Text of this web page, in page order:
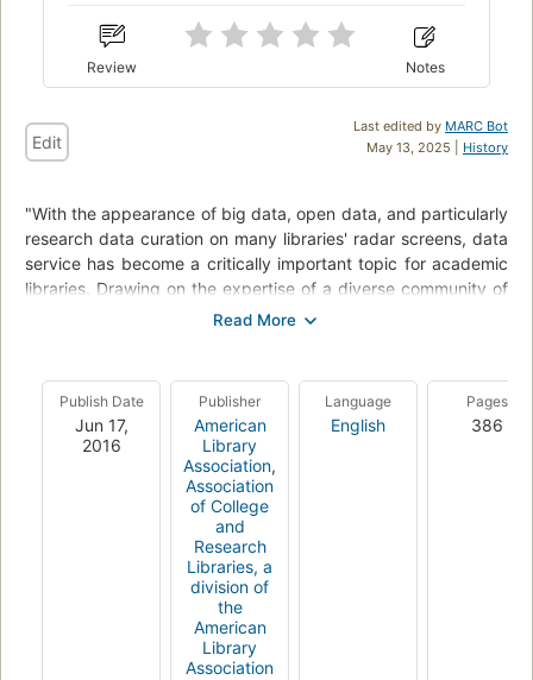
Review Notes
Last edited by MARC Bot
May 13, 2025 | History
Edit
"With the appearance of big data, open data, and particularly
research data curation on many libraries' radar screens, data
service has become a critically important topic for academic
libraries. Drawing on the expertise of a diverse community of
practitioners, this collection of case studies, original research,
By covering the data lifecycle from collection development to
preservation, examining the challenges of working with
different forms of data, and exploring service models suited
to a variety of library types, this volume provides a toolbox of
strategies that will allow librarians and administrators to
respond creatively and effectively to the data deluge. Edited
by Kristi Thompson and Lynda Kellam, Databrarianship: The
Academic Data Librarian in Theory and Practice provides
advice and insight on data services for all types of academic
libraries and will be of interest to library educators"--
Publish Date
Jun 17,
2016
Publisher
American
Library
Association,
Association
of College
and
Research
Libraries, a
division of
the
American
Library
Association
Language
English
Pages
386